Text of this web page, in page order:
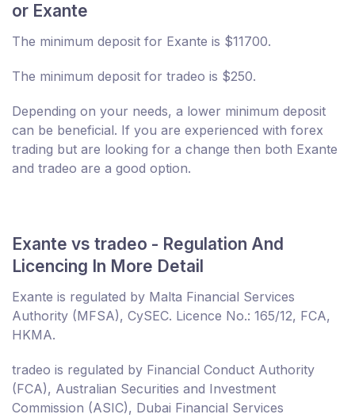
or Exante
The minimum deposit for Exante is $11700.
The minimum deposit for tradeo is $250.
Depending on your needs, a lower minimum deposit
can be beneficial. If you are experienced with forex
trading but are looking for a change then both Exante
and tradeo are a good option.
Exante vs tradeo - Regulation And
Licencing In More Detail
Exante is regulated by Malta Financial Services
Authority (MFSA), CySEC. Licence No.: 165/12, FCA,
HKMA.
tradeo is regulated by Financial Conduct Authority
(FCA), Australian Securities and Investment
Commission (ASIC), Dubai Financial Services